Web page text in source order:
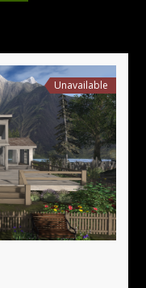
Unavailable